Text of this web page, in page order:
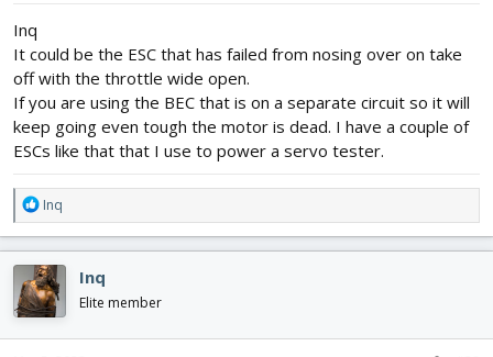
Inq
It could be the ESC that has failed from nosing over on take
off with the throttle wide open.
If you are using the BEC that is on a separate circuit so it will
keep going even tough the motor is dead. I have a couple of
ESCs like that that I use to power a servo tester.
R
e
a
c
t
i
o
n
Inq
Inq
Elite member